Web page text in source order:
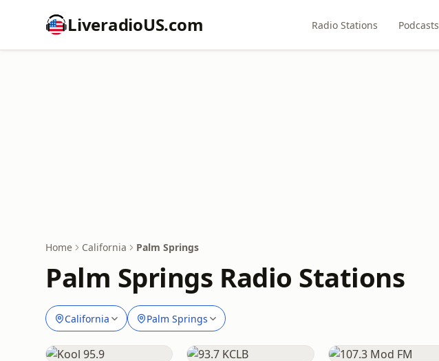
LiveradioUS.com Radio Stations Podcasts
Home California Palm Springs
Palm Springs Radio Stations
California Palm Springs